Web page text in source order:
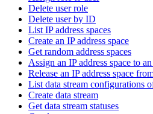
Delete user role
Delete user by ID
List IP address spaces
Create an IP address space
Get random address spaces
Assign an IP address space to
Release an IP address space
List data stream configurations
Create data stream
Get data stream statuses